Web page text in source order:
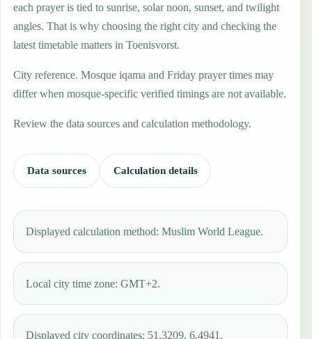
each prayer is tied to sunrise, solar noon, sunset, and twilight
angles. That is why choosing the right city and checking the
latest timetable matters in Toenisvorst.
City reference. Mosque iqama and Friday prayer times may
differ when mosque-specific verified timings are not available.
Review the data sources and calculation methodology.
Data sources Calculation details
Displayed calculation method: Muslim World League.
Local city time zone: GMT+2.
Displayed city coordinates: 51.3209, 6.4941.